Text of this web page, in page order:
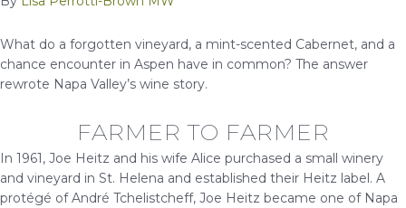
What do a forgotten vineyard, a mint-scented Cabernet, and a
chance encounter in Aspen have in common? The answer
rewrote Napa Valley’s wine story.
FARMER TO FARMER
In 1961, Joe Heitz and his wife Alice purchased a small winery
and vineyard in St. Helena and established their Heitz label. A
protégé of André Tchelistcheff, Joe Heitz became one of Napa